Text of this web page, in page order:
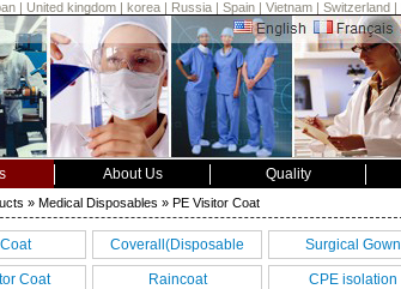
| United kingdom | korea | Russia | Spain | Vietnam | Switzerland |
About Us Quality
» Medical Disposables » PE Visitor Coat
Coverall(Disposable
coverall)
Surgical Gown
Coat Raincoat
CPE isolation